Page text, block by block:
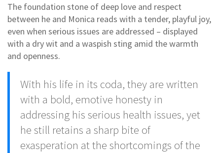
The foundation stone of deep love and respect
between he and Monica reads with a tender, playful joy,
even when serious issues are addressed – displayed
with a dry wit and a waspish sting amid the warmth
and openness.
With his life in its coda, they are written
with a bold, emotive honesty in
addressing his serious health issues, yet
he still retains a sharp bite of
exasperation at the shortcomings of the